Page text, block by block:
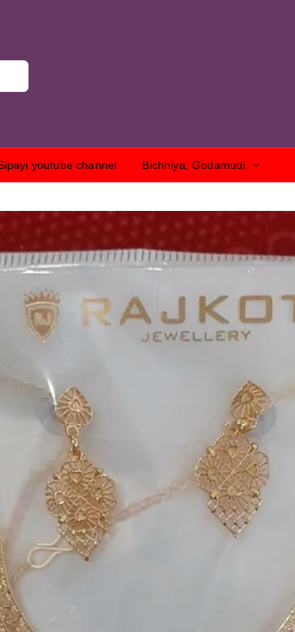
youtube channel Bichhiya, Godamudi